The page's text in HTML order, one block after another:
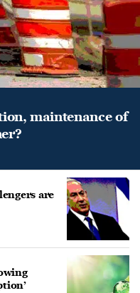
maintenance of
are